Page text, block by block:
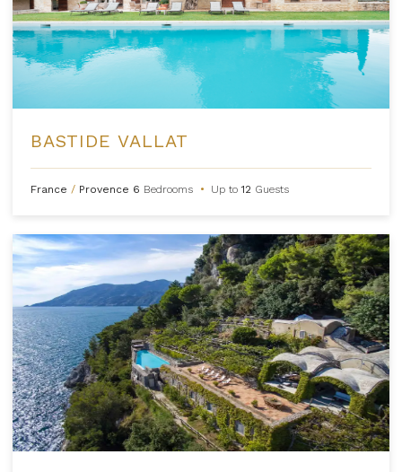
BASTIDE VALLAT
France / Provence 6 Bedrooms • Up to12 Guests